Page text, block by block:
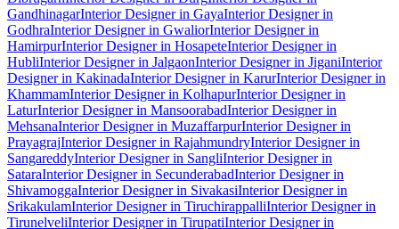
GandhinagarInterior Designer in GayaInterior Designer in
GodhraInterior Designer in GwaliorInterior Designer in
HamirpurInterior Designer in HosapeteInterior Designer in
HubliInterior Designer in JalgaonInterior Designer in JiganiInterior
Designer in KakinadaInterior Designer in KarurInterior Designer in
KhammamInterior Designer in KolhapurInterior Designer in
LaturInterior Designer in MansoorabadInterior Designer in
MehsanaInterior Designer in MuzaffarpurInterior Designer in
PrayagrajInterior Designer in RajahmundryInterior Designer in
SangareddyInterior Designer in SangliInterior Designer in
SataraInterior Designer in SecunderabadInterior Designer in
ShivamoggaInterior Designer in SivakasiInterior Designer in
SrikakulamInterior Designer in TiruchirappalliInterior Designer in
TirunelveliInterior Designer in TirupatiInterior Designer in